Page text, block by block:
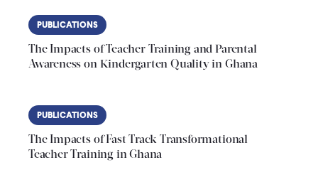
PUBLICATIONS
The Impacts of Teacher Training and Parental
Awareness on Kindergarten Quality in Ghana
PUBLICATIONS
The Impacts of Fast Track Transformational
Teacher Training in Ghana